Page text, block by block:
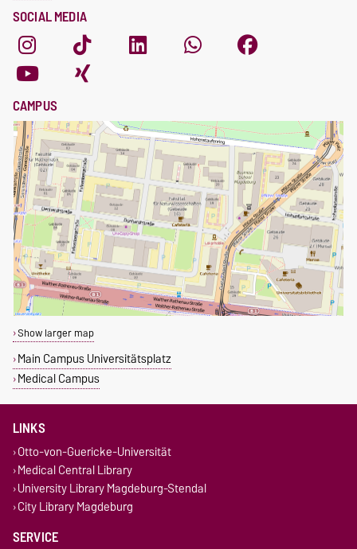
SOCIAL MEDIA
CAMPUS
Show larger map
Main Campus Universitätsplatz
Medical Campus
LINKS
Otto-von-Guericke-Universität
Medical Central Library
University Library Magdeburg-Stendal
City Library Magdeburg
SERVICE